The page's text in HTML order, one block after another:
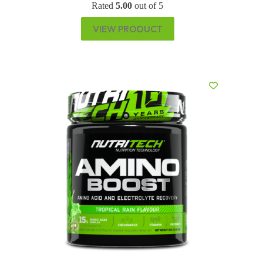
Rated5.00 out of 5
VIEW PRODUCT